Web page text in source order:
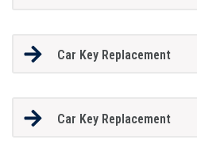
Car Key Replacement
Car Key Replacement